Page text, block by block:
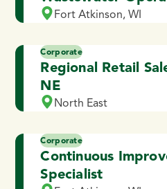
Fort Atkinson, WI
Corporate
Regional Retail
NE
North East
Corporate
Continuous
Specialist